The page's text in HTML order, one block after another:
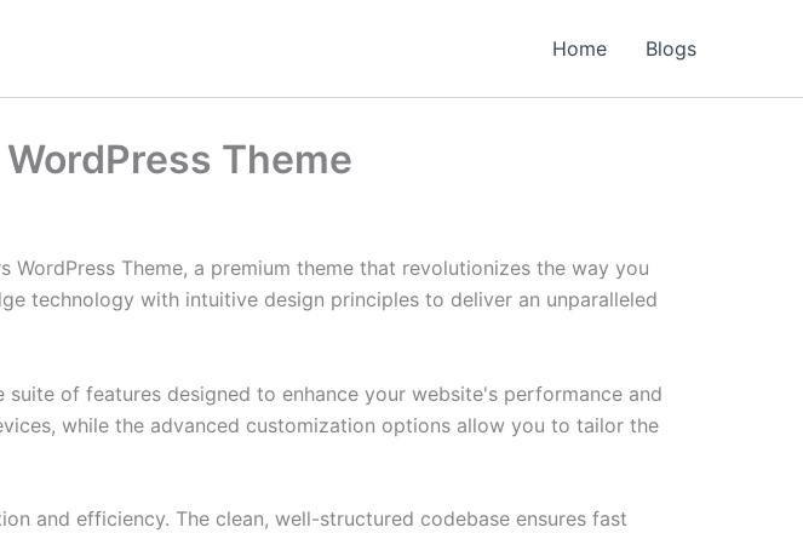
Home Blogs
Theme
Theme, a premium theme that revolutionizes the way you
technology with intuitive design principles to deliver an unparalleled
of features designed to enhance your website's performance and
while the advanced customization options allow you to tailor the
and efficiency. The clean, well-structured codebase ensures fast